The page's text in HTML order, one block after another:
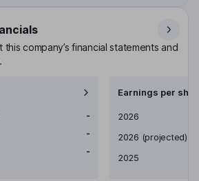
company’s financial statements and
-
-
-
Earnings per
Earnings per share
2026
2026 (projected)
2025